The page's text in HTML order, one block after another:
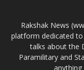
Rakshak News
platform dedicated
talks about the
Paramilitary and